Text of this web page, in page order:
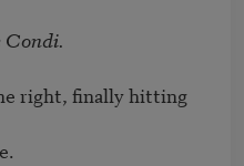
Condi.
right, finally hitting